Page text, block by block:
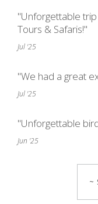
"Unforgettable
Tours & Safaris!"
Jul '25
"We had a great
Jul '25
"Unforgettable
Jun '25
~